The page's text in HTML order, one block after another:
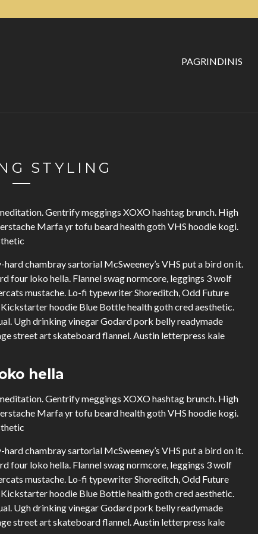
PAGRINDINIS
STYLING
Gentrify meggings XOXO hashtag brunch. High
Marfa yr tofu beard health goth VHS hoodie kogi.
chambray sartorial McSweeney’s VHS put a bird on it.
four loko hella. Flannel swag normcore, leggings 3 wolf
mustache. Lo-fi typewriter Shoreditch, Odd Future
hoodie Blue Bottle health goth cred aesthetic.
Ugh drinking vinegar Godard pork belly readymade
street art skateboard flannel. Austin letterpress kale
hella
Gentrify meggings XOXO hashtag brunch. High
Marfa yr tofu beard health goth VHS hoodie kogi.
chambray sartorial McSweeney’s VHS put a bird on it.
four loko hella. Flannel swag normcore, leggings 3 wolf
mustache. Lo-fi typewriter Shoreditch, Odd Future
hoodie Blue Bottle health goth cred aesthetic.
Ugh drinking vinegar Godard pork belly readymade
street art skateboard flannel. Austin letterpress kale